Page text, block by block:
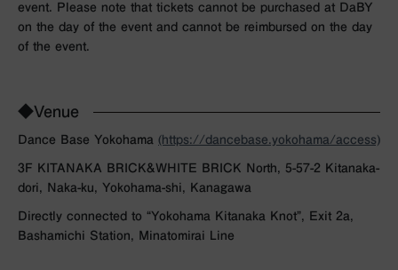
event. Please note that tickets cannot be purchased at DaBY
on the day of the event and cannot be reimbursed on the day
of the event.
◆Venue
Dance Base Yokohama (https://dancebase.yokohama/access)
3F KITANAKA BRICK&WHITE BRICK North, 5-57-2 Kitanaka-
dori, Naka-ku, Yokohama-shi, Kanagawa
Directly connected to “Yokohama Kitanaka Knot”, Exit 2a,
Bashamichi Station, Minatomirai Line